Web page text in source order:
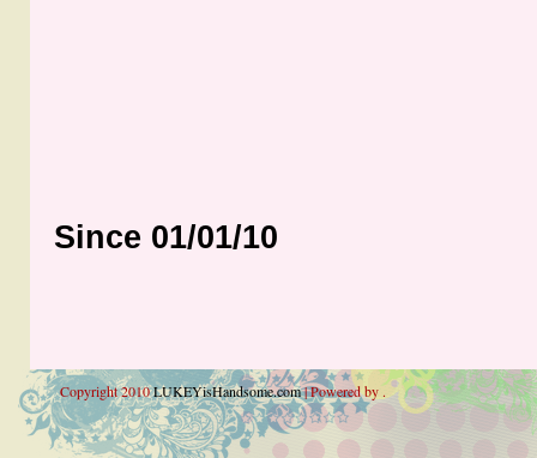
Since 01/01/10
Copyright 2010LUKEYisHandsome.com| Powered by .